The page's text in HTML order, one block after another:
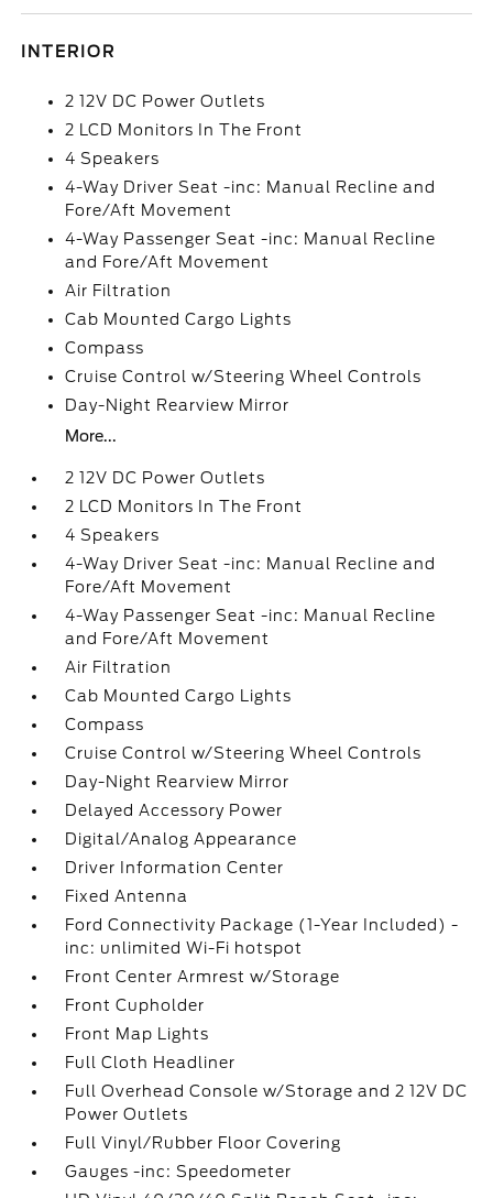
INTERIOR
2 12V DC Power Outlets
2 LCD Monitors In The Front
4 Speakers
4-Way Driver Seat -inc: Manual Recline and
Fore/Aft Movement
4-Way Passenger Seat -inc: Manual Recline
and Fore/Aft Movement
Air Filtration
Cab Mounted Cargo Lights
Compass
Cruise Control w/Steering Wheel Controls
Day-Night Rearview Mirror
More...
2 12V DC Power Outlets
2 LCD Monitors In The Front
4 Speakers
4-Way Driver Seat -inc: Manual Recline and
Fore/Aft Movement
4-Way Passenger Seat -inc: Manual Recline
and Fore/Aft Movement
Air Filtration
Cab Mounted Cargo Lights
Compass
Cruise Control w/Steering Wheel Controls
Day-Night Rearview Mirror
Delayed Accessory Power
Digital/Analog Appearance
Driver Information Center
Fixed Antenna
Ford Connectivity Package (1-Year Included) -
inc: unlimited Wi-Fi hotspot
Front Center Armrest w/Storage
Front Cupholder
Front Map Lights
Full Cloth Headliner
Full Overhead Console w/Storage and 2 12V DC
Power Outlets
Full Vinyl/Rubber Floor Covering
Gauges -inc: Speedometer